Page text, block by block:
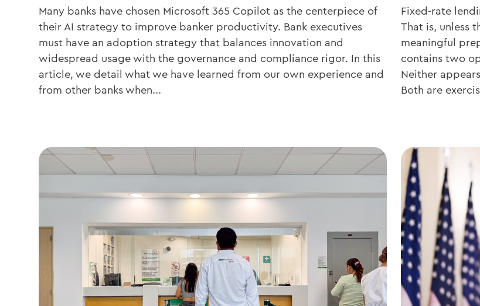
Many banks have chosen Microsoft 365 Copilot as the centerpiece of
their AI strategy to improve banker productivity. Bank executives
must have an adoption strategy that balances innovation and
widespread usage with the governance and compliance rigor. In this
article, we detail what we have learned from our own experience and
from other banks when...
Fixed-rate
That is, unless
meaningful
contains two
Neither
Both are